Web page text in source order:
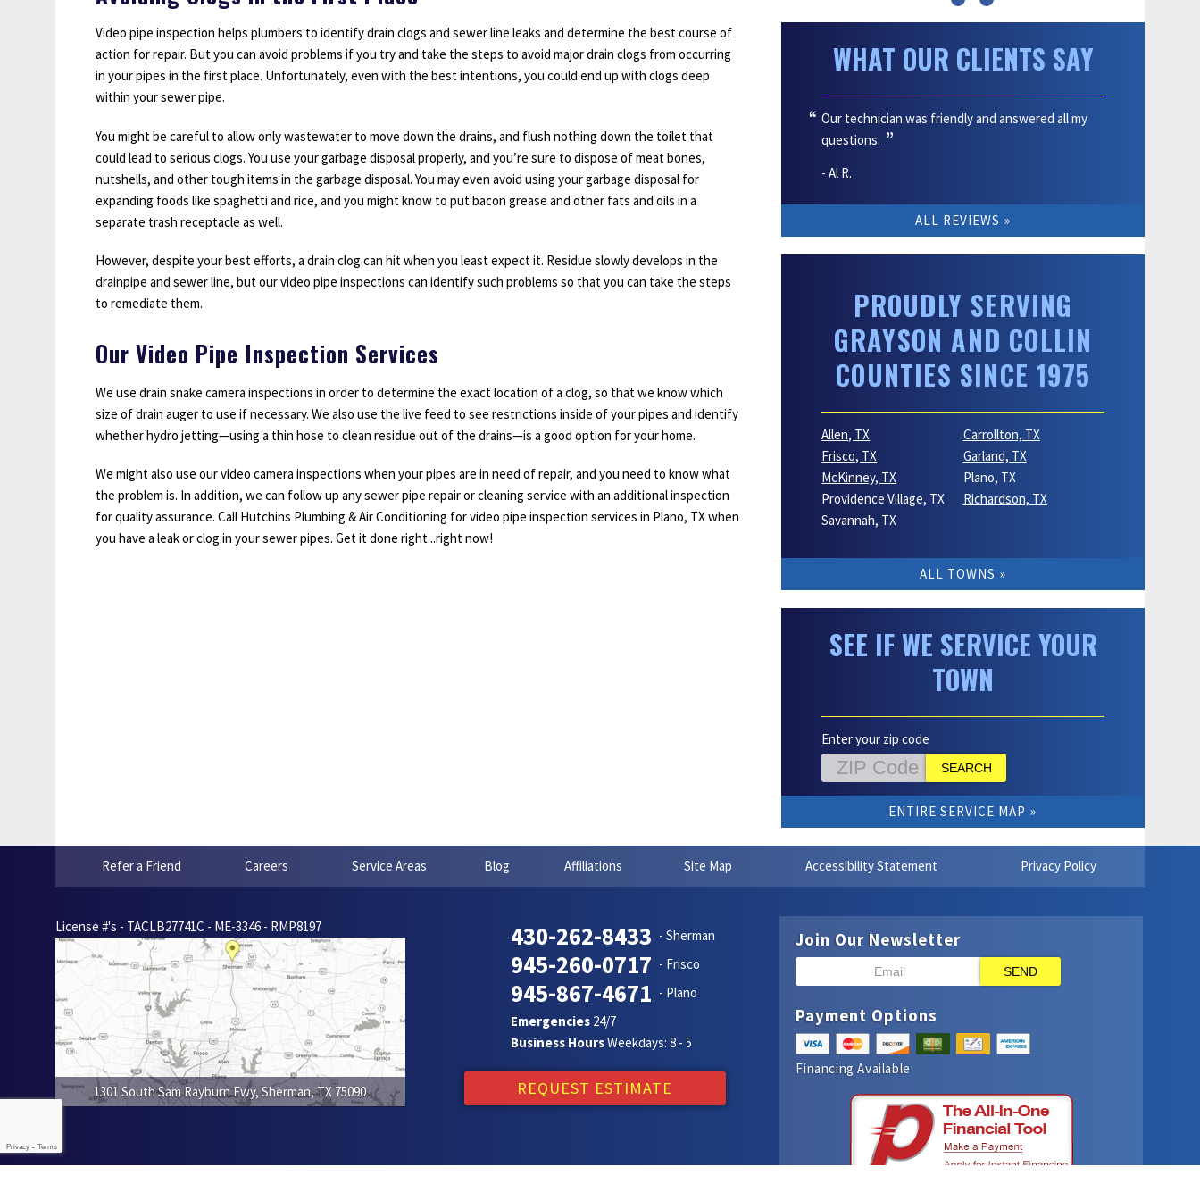
WHAT OUR CLIENTS SAY
Our technician was friendly and answered all my
questions.
- Al R.
ALL REVIEWS
PROUDLY SERVING
GRAYSON AND COLLIN
COUNTIES SINCE 1975
Allen, TX
Carrollton, TX
Frisco, TX
Garland, TX
McKinney, TX
Plano, TX
Providence Village, TX
Richardson, TX
Savannah, TX
ALL TOWNS
SEE IF WE SERVICE YOUR
TOWN
Enter your zip code
ENTIRE SERVICE MAP
Video pipe inspection helps plumbers to identify drain clogs and sewer line leaks and determine the best course of
action for repair. But you can avoid problems if you try and take the steps to avoid major drain clogs from occurring
in your pipes in the first place. Unfortunately, even with the best intentions, you could end up with clogs deep
within your sewer pipe.
You might be careful to allow only wastewater to move down the drains, and flush nothing down the toilet that
could lead to serious clogs. You use your garbage disposal properly, and you’re sure to dispose of meat bones,
nutshells, and other tough items in the garbage disposal. You may even avoid using your garbage disposal for
expanding foods like spaghetti and rice, and you might know to put bacon grease and other fats and oils in a
separate trash receptacle as well.
However, despite your best efforts, a drain clog can hit when you least expect it. Residue slowly develops in the
drainpipe and sewer line, but our video pipe inspections can identify such problems so that you can take the steps
to remediate them.
Our Video Pipe Inspection Services
We use drain snake camera inspections in order to determine the exact location of a clog, so that we know which
size of drain auger to use if necessary. We also use the live feed to see restrictions inside of your pipes and identify
whether hydro jetting—using a thin hose to clean residue out of the drains—is a good option for your home.
We might also use our video camera inspections when your pipes are in need of repair, and you need to know what
the problem is. In addition, we can follow up any sewer pipe repair or cleaning service with an additional inspection
for quality assurance. Call Hutchins Plumbing & Air Conditioning for video pipe inspection services in Plano, TX when
you have a leak or clog in your sewer pipes. Get it done right...right now!
Refer a Friend Careers Service Areas Blog Affiliations Site Map Accessibility Statement Privacy Policy
License #'s - TACLB27741C - ME-3346 - RMP8197
1301 South Sam Rayburn Fwy,Sherman,TX 75090
430-262-8433 - Sherman
945-260-0717 - Frisco
945-867-4671 - Plano
Emergencies24/7
Business HoursWeekdays: 8 - 5
REQUEST ESTIMATE
Join Our Newsletter
SEND
Payment Options
Financing Available
Privacy - Terms